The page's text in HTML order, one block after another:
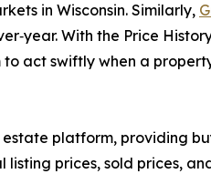
in Wisconsin. Similarly,
With the Price
act swiftly when a
platform, providing
listing prices, sold prices,